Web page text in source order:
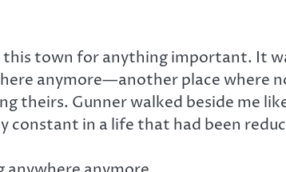
this town for anything important. It
anymore—another place where
theirs. Gunner walked beside me
constant in a life that had been